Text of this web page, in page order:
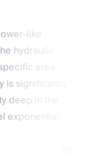
like
hydraulic
area
significantly
in the